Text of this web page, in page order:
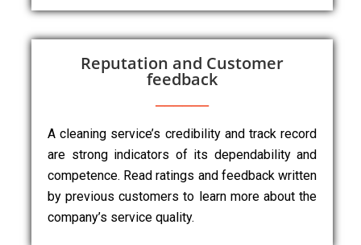
Reputation and Customer
feedback
A cleaning service’s credibility and track record
are strong indicators of its dependability and
competence. Read ratings and feedback written
by previous customers to learn more about the
company’s service quality.